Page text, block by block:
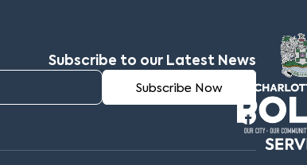
Subscribe to our Latest News